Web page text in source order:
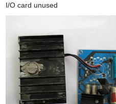
I/O card unused